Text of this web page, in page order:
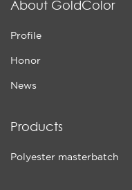
About GoldColor
Profile
Honor
News
Products
Polyester masterbatch